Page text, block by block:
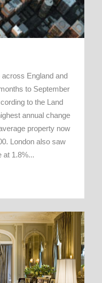
England and
to September
to the Land
annual change
property now
London also saw
at 1.8%...